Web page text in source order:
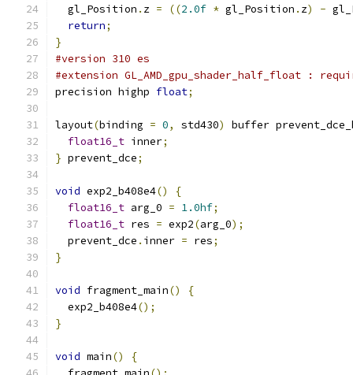
  gl_Position
. z = ((2.0f * gl_Position . z) -
return;
}
#version 310 es
#extension GL_AMD_gpu_shader_half_float :
precision highp float;
layout(binding = 0, std430)
buffer
float16_t inner;
} prevent_dce;
void exp2_b408e4()
{
float16_t arg_0 = 1.0hf;
float16_t res = exp2(arg_0);
  prevent_dce
. inner = res;
}
void fragment_main()
{
  exp2_b408e4
();
}
void main()
{